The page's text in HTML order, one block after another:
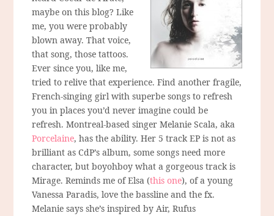
maybe on this blog? Like
me, you were probably
blown away. That voice,
that song, those tattoos.
Ever since you, like me,
tried to relive that experience. Find another fragile,
French-singing girl with superbe songs to refresh
you in places you’d never imagine could be
refresh. Montreal-based singer Melanie Scala, aka
Porcelaine, has the ability. Her 5 track EP is not as
brilliant as CdP’s album, some songs need more
character, but boyohboy what a gorgeous track is
Mirage. Reminds me of Elsa (this one), of a young
Vanessa Paradis, love the bassline and the fx.
Melanie says she’s inspired by Air, Rufus